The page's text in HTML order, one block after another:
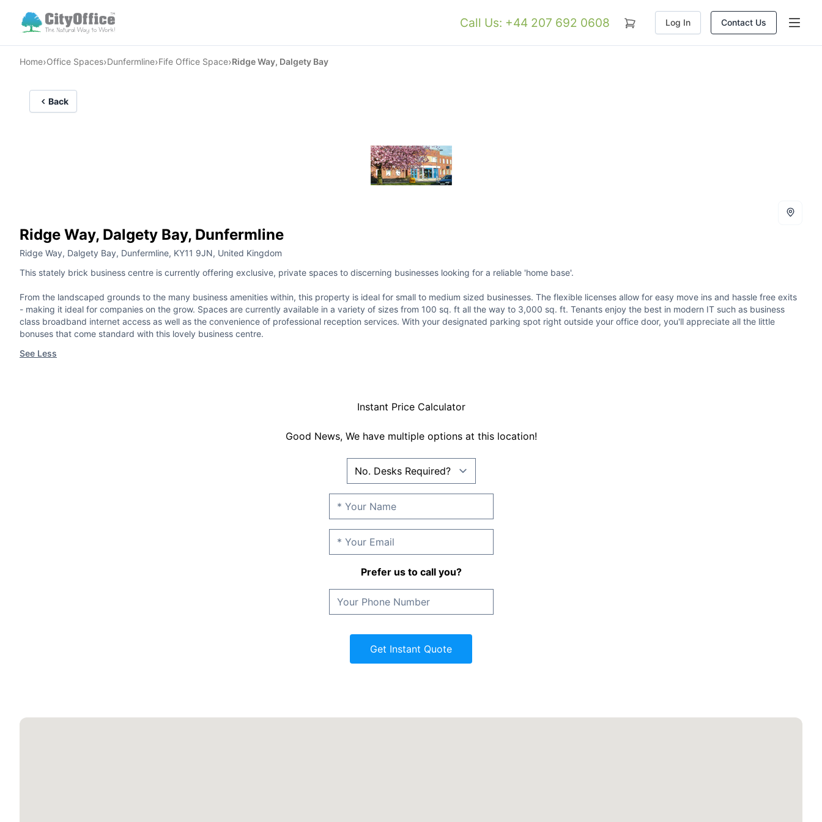
Call Us: +44 207 692 0608 Log In Contact Us
Home›Office Spaces›Dunfermline›Fife Office Space›Ridge Way, Dalgety Bay
Back
Ridge Way, Dalgety Bay, Dunfermline
Ridge Way, Dalgety Bay, Dunfermline, KY11 9JN, United Kingdom
This stately brick business centre is currently offering exclusive, private spaces to discerning businesses looking for a reliable 'home base'.
From the landscaped grounds to the many business amenities within, this property is ideal for small to medium sized businesses. The flexible licenses allow for easy move ins and hassle free exits
- making it ideal for companies on the grow. Spaces are currently available in a variety of sizes from 100 sq. ft all the way to 3,000 sq. ft. Tenants enjoy the best in modern IT such as business
class broadband internet access as well as the convenience of professional reception services. With your designated parking spot right outside your office door, you'll appreciate all the little
bonuses that come standard with this lovely business centre.
See Less
Instant Price Calculator
Good News, We have multiple options at this location!
Prefer us to call you?
Get Instant Quote